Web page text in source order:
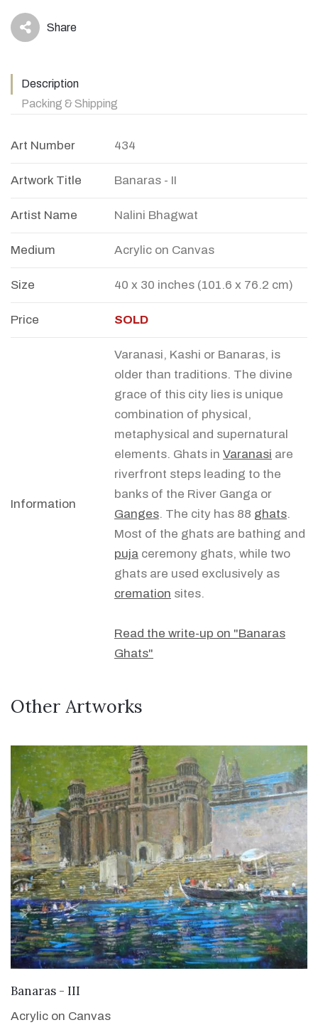
icon Share
Description
Packing & Shipping
Art Number 434
Artwork Title Banaras - II
Artist Name Nalini Bhagwat
Medium Acrylic on Canvas
Size 40 x 30 inches (101.6 x 76.2 cm)
Price SOLD
Information
Varanasi, Kashi or Banaras, is
older than traditions. The divine
grace of this city lies is unique
combination of physical,
metaphysical and supernatural
elements. Ghats in Varanasi are
riverfront steps leading to the
banks of the River Ganga or
Ganges. The city has 88 ghats.
Most of the ghats are bathing and
puja ceremony ghats, while two
ghats are used exclusively as
cremation sites.
Read the write-up on "Banaras
Ghats"
Other Artworks
Banaras - III
Acrylic on Canvas